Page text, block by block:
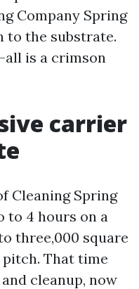
Company Spring
the substrate.
is a crimson
carrier
Cleaning Spring
to 4 hours on a
three,000 square
That time
cleanup, now